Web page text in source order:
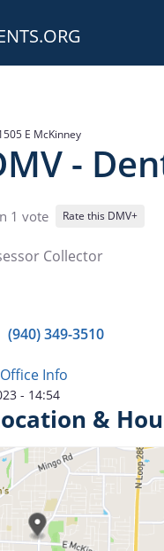
E McKinney
-
1 vote Rate this DMV+
Collector
(940) 349-3510
Info
- 14:54
&